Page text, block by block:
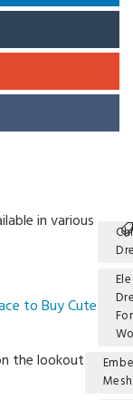
in various
to Buy Cute
the lookout for
For